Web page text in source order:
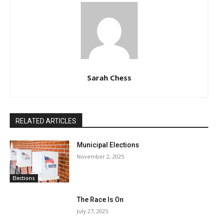
Sarah Chess
RELATED ARTICLES
Elections
Municipal Elections
November 2, 2025
The Race Is On
July 27, 2025